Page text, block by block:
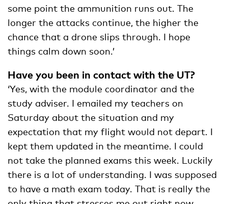
some point the ammunition runs out. The
longer the attacks continue, the higher the
chance that a drone slips through. I hope
things calm down soon.’
Have you been in contact with the UT?
‘Yes, with the module coordinator and the
study adviser. I emailed my teachers on
Saturday about the situation and my
expectation that my flight would not depart. I
kept them updated in the meantime. I could
not take the planned exams this week. Luckily
there is a lot of understanding. I was supposed
to have a math exam today. That is really the